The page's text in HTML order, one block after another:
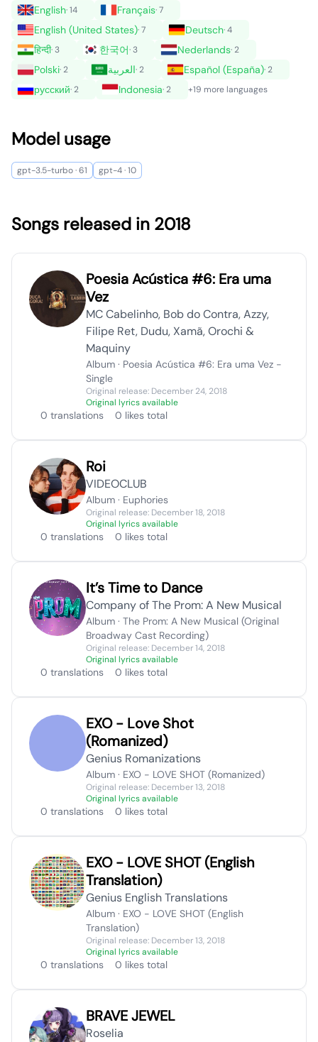
English· 14 Français· 7
English (United States)· 7 Deutsch· 4
हिन्दी· 3 한국어· 3 Nederlands· 2
Polski· 2 العربية· 2 Español (España)· 2
русский· 2 Indonesia· 2 +19 more languages
Model usage
gpt-3.5-turbo · 61 gpt-4 · 10
Songs released in 2018
Poesia Acústica #6: Era uma
Vez
MC Cabelinho, Bob do Contra, Azzy,
Filipe Ret, Dudu, Xamã, Orochi &
Maquiny
Album · Poesia Acústica #6: Era uma Vez -
Single
Original release: December 24, 2018
Original lyrics available
0 translations 0 likes total
Roi
VIDEOCLUB
Album · Euphories
Original release: December 18, 2018
Original lyrics available
0 translations 0 likes total
It’s Time to Dance
Company of The Prom: A New Musical
Album · The Prom: A New Musical (Original
Broadway Cast Recording)
Original release: December 14, 2018
Original lyrics available
0 translations 0 likes total
EXO - Love Shot
(Romanized)
Genius Romanizations
Album · EXO - LOVE SHOT (Romanized)
Original release: December 13, 2018
Original lyrics available
0 translations 0 likes total
EXO - LOVE SHOT (English
Translation)
Genius English Translations
Album · EXO - LOVE SHOT (English
Translation)
Original release: December 13, 2018
Original lyrics available
0 translations 0 likes total
BRAVE JEWEL
Roselia